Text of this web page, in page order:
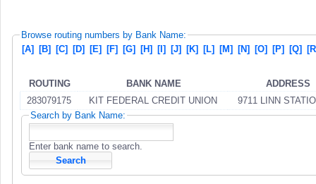
Browse routing numbers by Bank Name:
[A] [B] [C] [D] [E] [F] [G] [H] [I] [J] [K] [L] [M] [N] [O] [P] [Q]
ROUTING BANK NAME
ADDRESS
283079175
KIT FEDERAL CREDIT UNION
9711 LINN
Search by Bank Name:
Enter bank name to search.